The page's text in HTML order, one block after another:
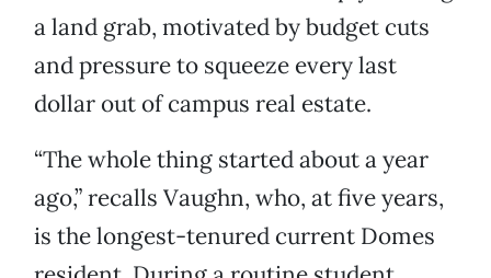
a land grab, motivated by budget cuts
and pressure to squeeze every last
dollar out of campus real estate.
“The whole thing started about a year
ago,” recalls Vaughn, who, at five years,
is the longest-tenured current Domes